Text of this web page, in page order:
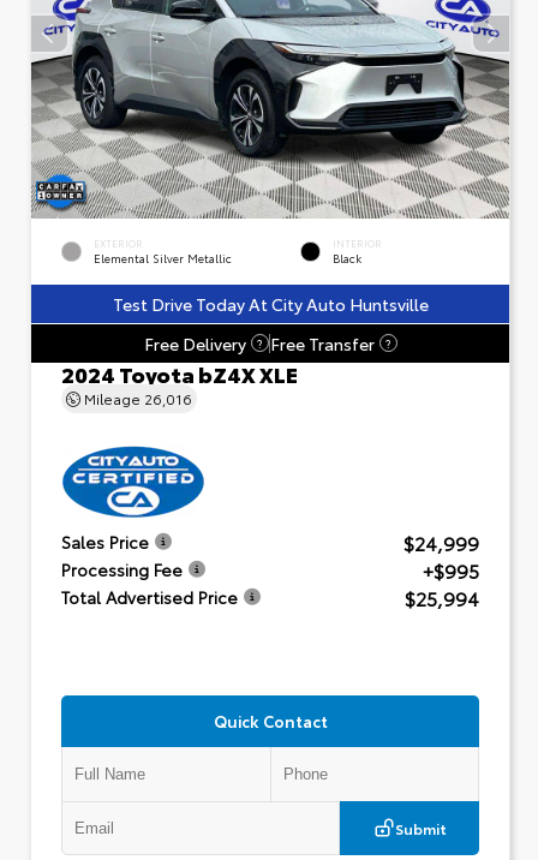
EXTERIOR
Elemental Silver Metallic
INTERIOR
Black
Test Drive Today At City Auto Huntsville
Free Delivery
? Free Transfer ?
2024 Toyota bZ4X XLE
Mileage 26,016
Sales Price $24,999
Processing Fee +$995
Total Advertised Price $25,994
Quick Contact
Submit